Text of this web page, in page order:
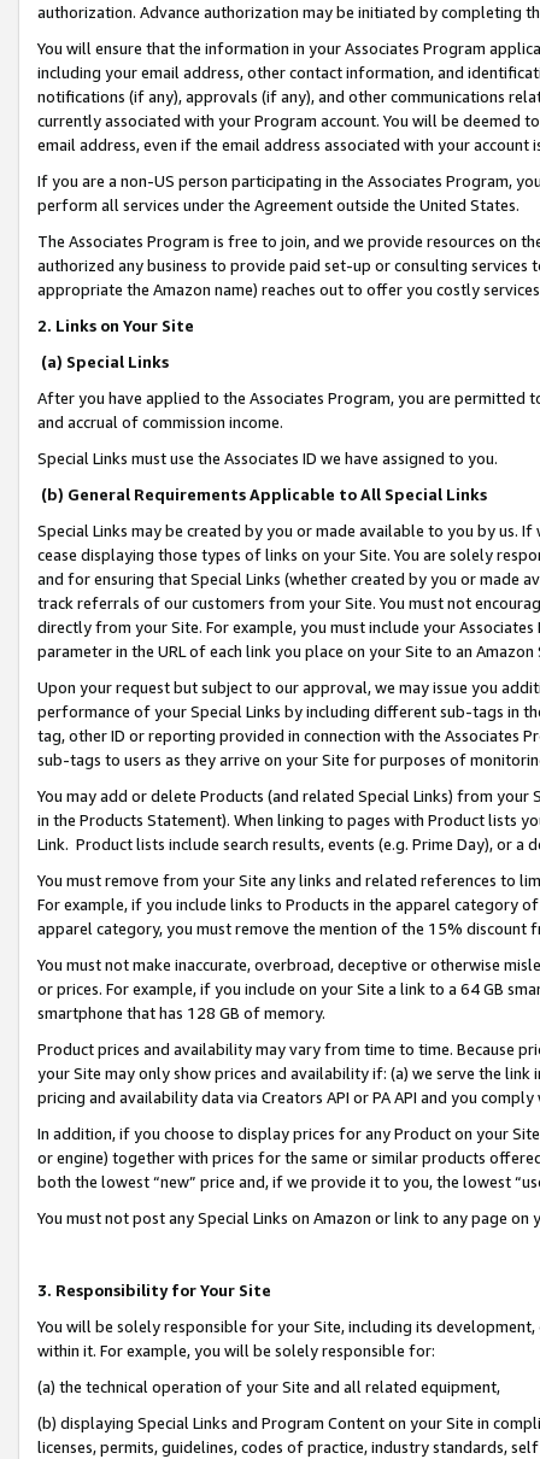
authorization. Advance authorization may be initiated by completing
You will ensure that the information in your Associates Program
including your email address, other contact information, and
notifications (if any), approvals (if any), and other communications
currently associated with your Program account. You will be deemed
email address, even if the email address associated with your account
If you are a non-US person participating in the Associates Program,
perform all services under the Agreement outside the United States.
The Associates Program is free to join, and we provide resources on
authorized any business to provide paid set-up or consulting
appropriate the Amazon name) reaches out to offer you costly
2. Links on Your Site
(a) Special Links
After you have applied to the Associates Program, you are permitted
and accrual of commission income.
Special Links must use the Associates ID we have assigned to you.
(b) General Requirements Applicable to All Special Links
Special Links may be created by you or made available to you by us.
cease displaying those types of links on your Site. You are solely
and for ensuring that Special Links (whether created by you or
track referrals of our customers from your Site. You must not
directly from your Site. For example, you must include your
parameter in the URL of each link you place on your Site to an
Upon your request but subject to our approval, we may issue you
performance of your Special Links by including different sub-tags in
tag, other ID or reporting provided in connection with the Associates
sub-tags to users as they arrive on your Site for purposes of
You may add or delete Products (and related Special Links) from
in the Products Statement). When linking to pages with Product lists
Link. Product lists include search results, events (e.g. Prime Day), or a
You must remove from your Site any links and related references to
For example, if you include links to Products in the apparel category
apparel category, you must remove the mention of the 15% discount
You must not make inaccurate, overbroad, deceptive or otherwise
or prices. For example, if you include on your Site a link to a 64 GB
smartphone that has 128 GB of memory.
Product prices and availability may vary from time to time. Because
your Site may only show prices and availability if: (a) we serve the
pricing and availability data via Creators API or PA API and you
In addition, if you choose to display prices for any Product on your
or engine) together with prices for the same or similar products
both the lowest “new” price and, if we provide it to you, the lowest
You must not post any Special Links on Amazon or link to any page
3. Responsibility for Your Site
You will be solely responsible for your Site, including its
within it. For example, you will be solely responsible for:
(a) the technical operation of your Site and all related equipment,
(b) displaying Special Links and Program Content on your Site in
licenses, permits, guidelines, codes of practice, industry standards,